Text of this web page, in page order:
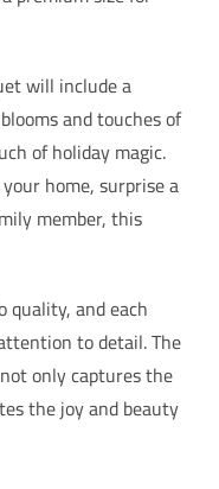
will include a
and touches of
of holiday magic.
home, surprise a
member, this
and each
to detail. The
only captures the
the joy and beauty